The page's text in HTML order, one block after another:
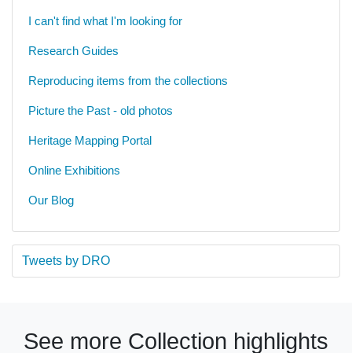
I can't find what I'm looking for
Research Guides
Reproducing items from the collections
Picture the Past - old photos
Heritage Mapping Portal
Online Exhibitions
Our Blog
Tweets by DRO
See more Collection highlights